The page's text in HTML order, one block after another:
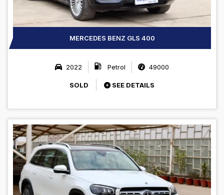
MERCEDES BENZ GLS 400
2022 Petrol 49000
SOLD SEE DETAILS